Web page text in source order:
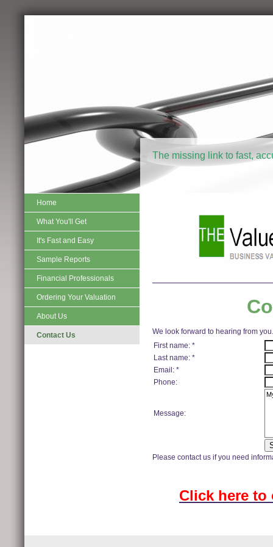
The missing link to fast,
Home
What You'll Get
It's Fast and Easy
Sample Reports
Financial Professionals
Ordering Your Valuation
About Us
Contact Us
We look forward to hearing from you.
First name: *
Last name: *
Email: *
Phone:
Message:
Please contact us if you need
Click here